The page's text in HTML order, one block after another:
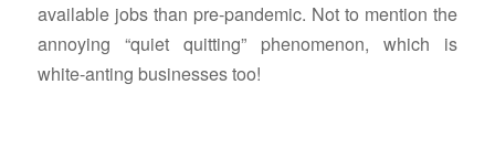
available jobs than pre-pandemic. Not to mention the
annoying “quiet quitting” phenomenon, which is
white-anting businesses too!